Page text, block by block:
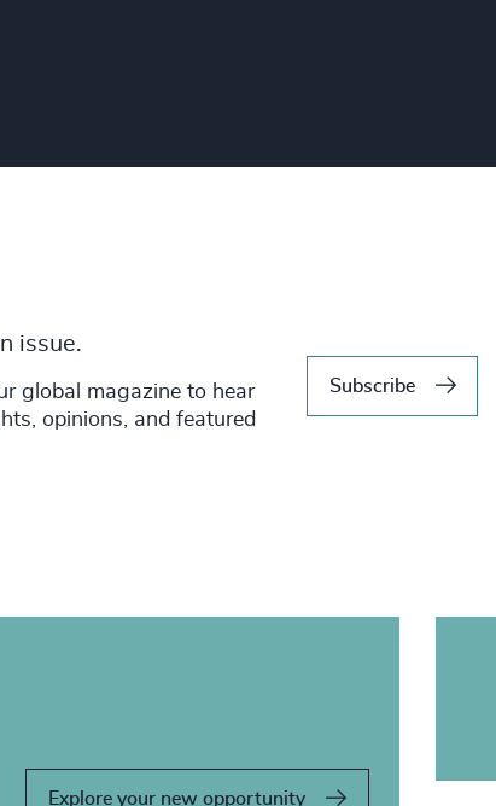
issue.
global magazine to hear
opinions, and featured
Subscribe
Explore your new opportunity